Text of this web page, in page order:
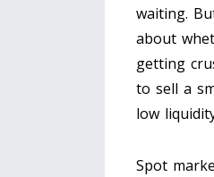
waiting.
about
getting
to sell a
low
Spot